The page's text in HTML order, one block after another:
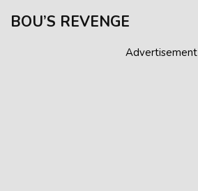
BOU’S REVENGE
Advertisement